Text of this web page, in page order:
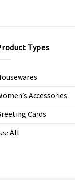
Types
Accessories
Cards
All